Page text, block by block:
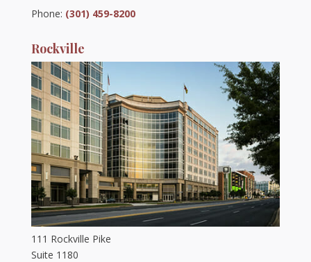
Phone: (301) 459-8200
Rockville
111 Rockville Pike
Suite 1180